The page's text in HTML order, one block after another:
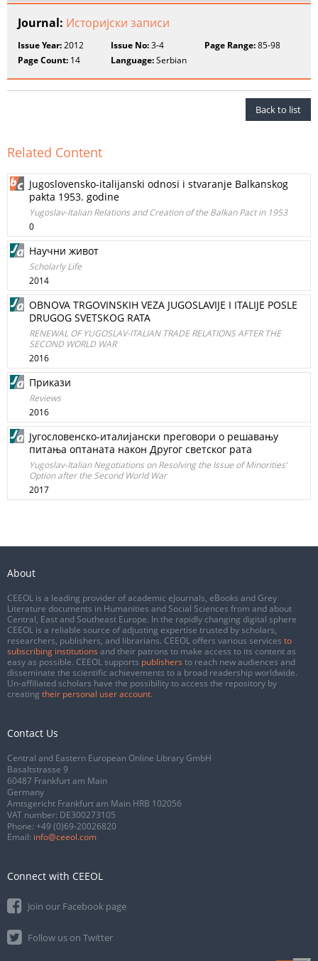
Journal: Историјски записи
Issue Year:2012 Issue No:3-4 Page Range:85-98
Page Count: 14 Language:Serbian
Back to list
Related Content
Jugoslovensko-italijanski odnosi i stvaranje Balkanskog
pakta 1953. godine
Yugoslav-Italian Relations and Creation of the Balkan Pact in 1953
0
Научни живот
Scholarly Life
2014
OBNOVA TRGOVINSKIH VEZA JUGOSLAVIJE I ITALIJE POSLE
DRUGOG SVETSKOG RATA
RENEWAL OF YUGOSLAV-ITALIAN TRADE RELATIONS AFTER THE
SECOND WORLD WAR
2016
Прикази
Reviews
2016
Југословенско-италијански преговори о решавању
питања оптаната након Другог светског рата
Yugoslav-Italian Negotiations on Resolving the Issue of Minorities’
Option after the Second World War
2017
About
CEEOL is a leading provider of academic eJournals, eBooks and Grey
Literature documents in Humanities and Social Sciences from and about
Central, East and Southeast Europe. In the rapidly changing digital sphere
CEEOL is a reliable source of adjusting expertise trusted by scholars,
researchers, publishers, and librarians. CEEOL offers various services to
subscribing institutions and their patrons to make access to its content as
easy as possible. CEEOL supports publishers to reach new audiences and
disseminate the scientific achievements to a broad readership worldwide.
Un-affiliated scholars have the possibility to access the repository by
creating their personal user account.
Contact Us
Central and Eastern European Online Library GmbH
Basaltstrasse 9
60487 Frankfurt am Main
Germany
Amtsgericht Frankfurt am Main HRB 102056
VAT number: DE300273105
Phone: +49 (0)69-20026820
Email: info@ceeol.com
Connect with CEEOL
Join our Facebook page
Follow us on Twitter